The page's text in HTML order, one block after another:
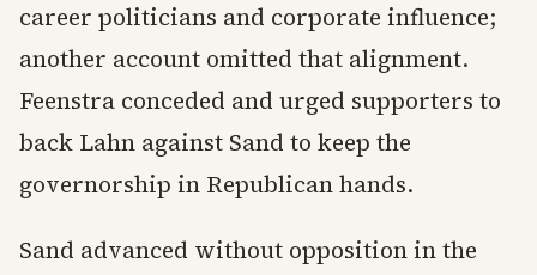
career politicians and corporate influence;
another account omitted that alignment.
Feenstra conceded and urged supporters to
back Lahn against Sand to keep the
governorship in Republican hands.
Sand advanced without opposition in the